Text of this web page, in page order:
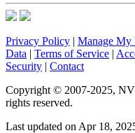
Privacy Policy | Manage My
Data | Terms of Service |
Security | Contact
Copyright © 2007-2025,
rights reserved.
Last updated on Apr 18,